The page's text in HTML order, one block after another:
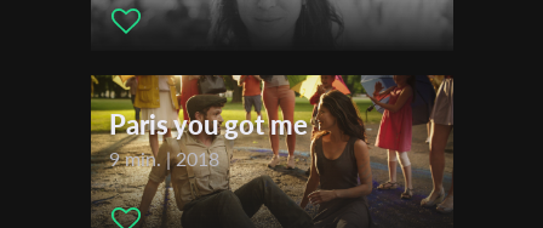
Paris you got me
9 min. | 2018
Last Name